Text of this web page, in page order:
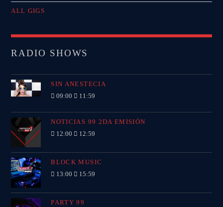
ALL GIGS
RADIO SHOWS
SIN ANESTECIA
09:00 11:59
NOTICIAS 99 2DA EMISIÓN
12:00 12:59
BLOCK MUSIC
13:00 15:59
PARTY 99